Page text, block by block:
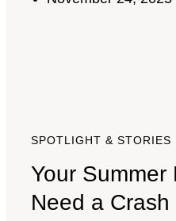
SPOTLIGHT & STORIES
Your Summer
Need a Crash